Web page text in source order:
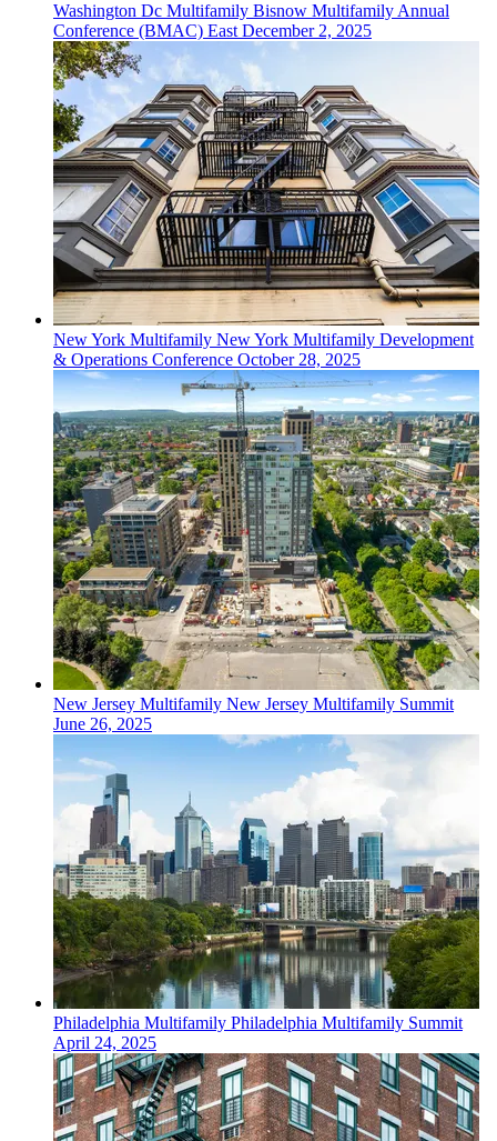
Washington Dc Multifamily Bisnow Multifamily Annual
Conference (BMAC) EastDecember 2, 2025
New York Multifamily New York Multifamily Development
& Operations Conference October 28, 2025
New Jersey Multifamily New Jersey Multifamily Summit
June 26, 2025
Philadelphia Multifamily Philadelphia Multifamily Summit
April 24, 2025